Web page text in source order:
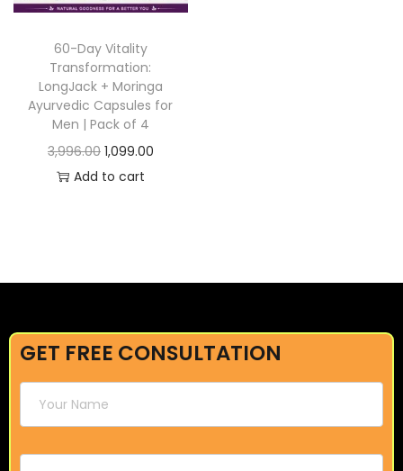
60-Day Vitality
Transformation:
LongJack + Moringa
Ayurvedic Capsules for
Men | Pack of 4
3,996.00 1,099.00
Add to cart
GET FREE CONSULTATION